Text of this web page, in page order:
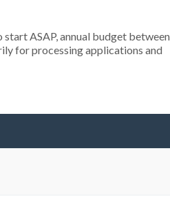
ASAP, annual budget between
for processing applications and